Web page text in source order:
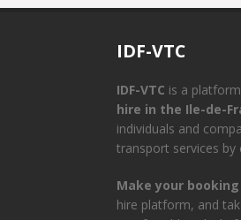
IDF-VTC
IDF-VTC is a
hire in the Ile-de-
individuals and
transport services by
Make your
hire platform, and